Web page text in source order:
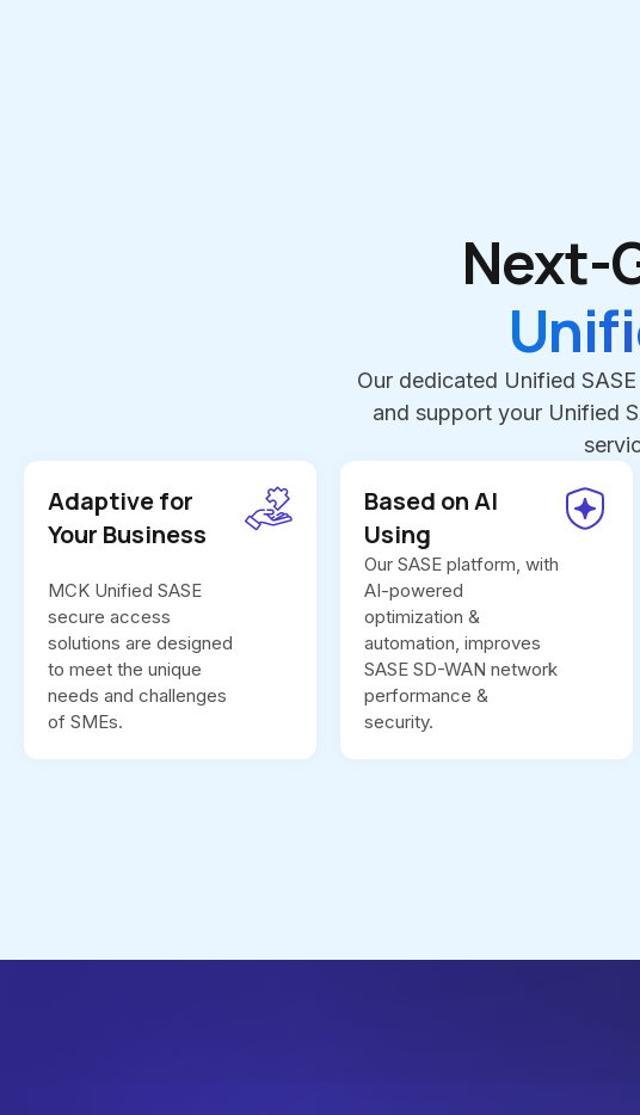
Next-
Our dedicated Unified
and support your Unified
Adaptive for
Your Business
MCK Unified SASE
secure access
solutions are designed
to meet the unique
needs and challenges
of SMEs.
Based on AI
Using
Our SASE platform, with
AI-powered
optimization &
automation, improves
SASE SD-WAN network
performance &
security.